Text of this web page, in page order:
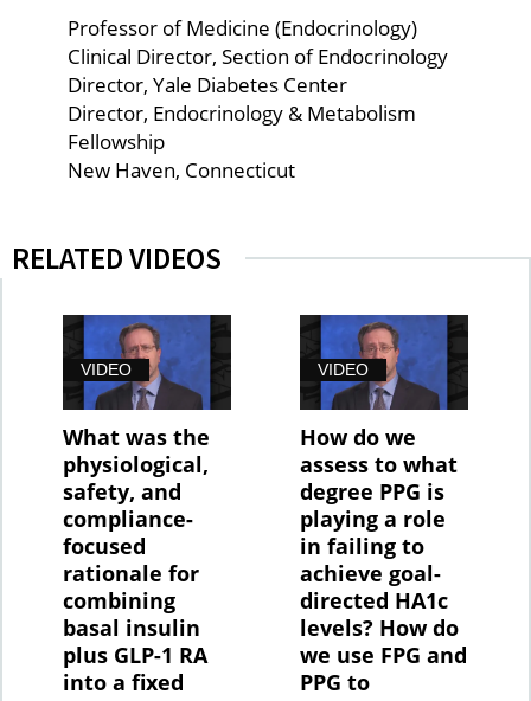
Professor of Medicine (Endocrinology)
Clinical Director, Section of Endocrinology
Director, Yale Diabetes Center
Director, Endocrinology & Metabolism
Fellowship
New Haven, Connecticut
RELATED VIDEOS
VIDEO
What was the
physiological,
safety, and
compliance-
focused
rationale for
combining
basal insulin
plus GLP-1 RA
into a fixed
VIDEO
How do we
assess to what
degree PPG is
playing a role
in failing to
achieve goal-
directed HA1c
levels? How do
we use FPG and
PPG to